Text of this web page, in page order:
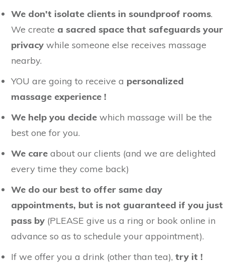
We don't isolate clients in soundproof rooms.
We create a sacred space that safeguards your
privacy while someone else receives massage
nearby.
YOU are going to receive a personalized
massage experience !
We help you decide which massage will be the
best one for you.
We care about our clients (and we are delighted
every time they come back)
We do our best to offer same day
appointments, but is not guaranteed if you just
pass by (PLEASE give us a ring or book online in
advance so as to schedule your appointment).
If we offer you a drink (other than tea), try it !